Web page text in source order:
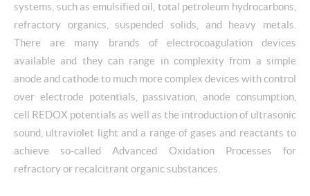
systems, such as emulsified oil, total petroleum hydrocarbons,
refractory organics, suspended solids, and heavy metals.
There are many brands of electrocoagulation devices
available and they can range in complexity from a simple
anode and cathode to much more complex devices with control
over electrode potentials, passivation, anode consumption,
cell REDOX potentials as well as the introduction of ultrasonic
sound, ultraviolet light and a range of gases and reactants to
achieve so-called Advanced Oxidation Processes for
refractory or recalcitrant organic substances.